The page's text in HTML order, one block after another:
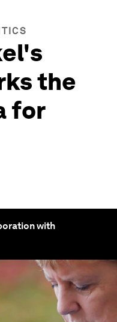
the
for
with